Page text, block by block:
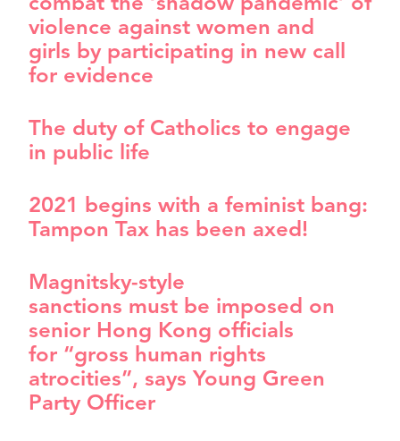
combat the ‘shadow pandemic’ of
violence against women and
girls by participating in new call
for evidence
The duty of Catholics to engage
in public life
2021 begins with a feminist bang:
Tampon Tax has been axed!
Magnitsky-style
sanctions must be imposed on
senior Hong Kong officials
for “gross human rights
atrocities”, says Young Green
Party Officer